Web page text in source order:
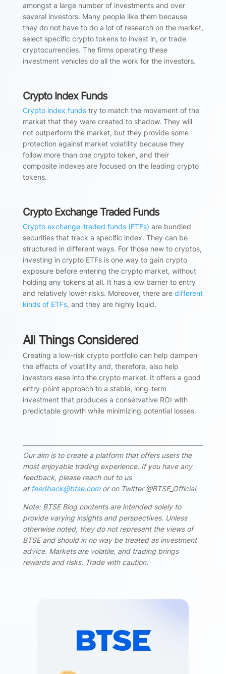
amongst a large number of investments and over
several investors. Many people like them because
they do not have to do a lot of research on the market,
select specific crypto tokens to invest in, or trade
cryptocurrencies. The firms operating these
investment vehicles do all the work for the investors.
Crypto Index Funds
Crypto index fundstry to match the movement of the
market that they were created to shadow. They will
not outperform the market, but they provide some
protection against market volatility because they
follow more than one crypto token, and their
composite indexes are focused on the leading crypto
tokens.
Crypto Exchange Traded Funds
Crypto exchange-traded funds (ETFs) are bundled
securities that track a specific index. They can be
structured in different ways. For those new to cryptos,
investing in crypto ETFs is one way to gain crypto
exposure before entering the crypto market, without
holding any tokens at all. It has a low barrier to entry
and relatively lower risks. Moreover, there are different
kinds of ETFs, and they are highly liquid.
All Things Considered
Creating a low-risk crypto portfolio can help dampen
the effects of volatility and, therefore, also help
investors ease into the crypto market. It offers a good
entry-point approach to a stable, long-term
investment that produces a conservative ROI with
predictable growth while minimizing potential losses.
Our aim is to create a platform that offers users the
most enjoyable trading experience. If you have any
feedback, please reach out to us
at feedback@btse.comor on Twitter @BTSE_Official.
Note: BTSE Blog contents are intended solely to
provide varying insights and perspectives. Unless
otherwise noted, they do not represent the views of
BTSE and should in no way be treated as investment
advice. Markets are volatile, and trading brings
rewards and risks. Trade with caution.